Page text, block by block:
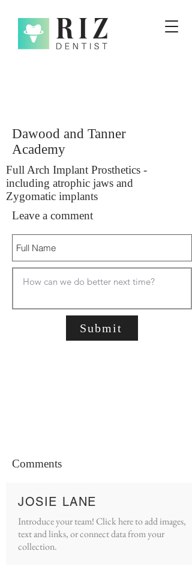
Dawood and Tanner
Academy
Full Arch Implant Prosthetics -
including atrophic jaws and
Zygomatic implants
Leave a comment
Submit
Comments
JOSIE LANE
Introduce your team! Click here to add images,
text and links, or connect data from your
collection.